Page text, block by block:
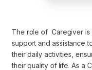
The role of Caregiver is
support and assistance
their daily activities,
their quality of life. As a